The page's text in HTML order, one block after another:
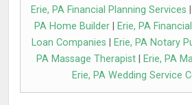
Erie, PA Financial Planning Services
PA Home Builder| Erie, PA
Loan Companies
Erie, PA Notary
PA Massage Therapist
Erie, PA
Erie, PA Wedding Service